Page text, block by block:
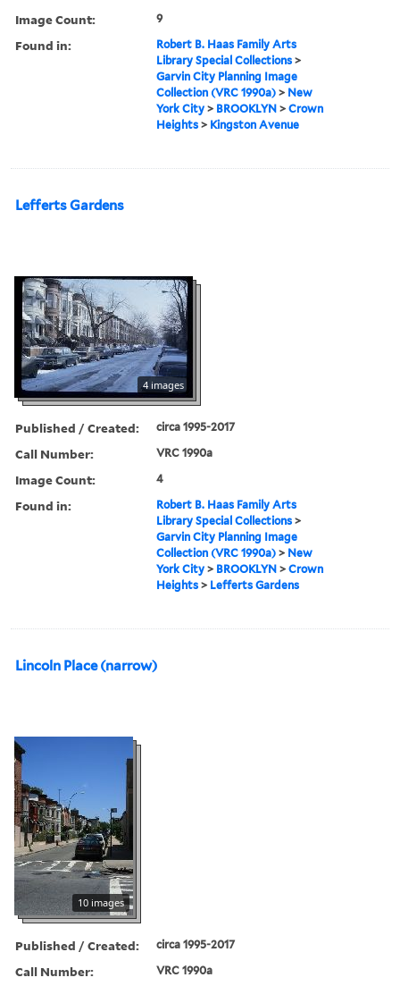
Image Count: 9
Found in:
Robert B. Haas Family Arts
Library Special Collections >
Garvin City Planning Image
Collection (VRC 1990a) > New
York City > BROOKLYN >Crown
Heights > Kingston Avenue
Lefferts Gardens
4 images
Published / Created: circa 1995-2017
Call Number: VRC 1990a
Image Count: 4
Found in:
Robert B. Haas Family Arts
Library Special Collections >
Garvin City Planning Image
Collection (VRC 1990a) > New
York City > BROOKLYN >Crown
Heights > Lefferts Gardens
Lincoln Place (narrow)
10 images
Published / Created: circa 1995-2017
Call Number: VRC 1990a